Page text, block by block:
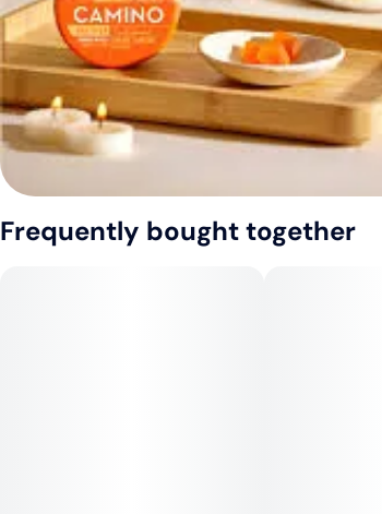
Frequently bought together